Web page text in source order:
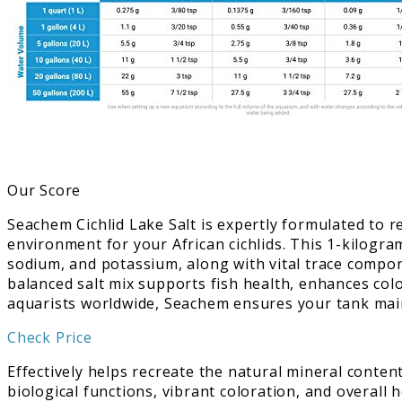
Our Score
Seachem Cichlid Lake Salt is expertly formulated to
environment for your African cichlids. This 1-
sodium, and potassium, along with vital trace
balanced salt mix supports fish health, enhances
aquarists worldwide, Seachem ensures your tank
Check Price
Effectively helps recreate the natural mineral
biological functions, vibrant coloration, and overall